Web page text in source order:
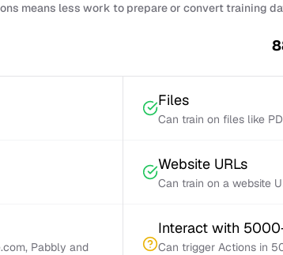
means less work to prepare or convert training
Files
Can train on files like
Website URLs
Can train on a website
Pabbly and
Interact with
Can trigger Actions in